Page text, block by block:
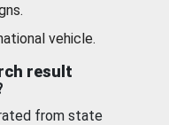
vehicle.
result
from state